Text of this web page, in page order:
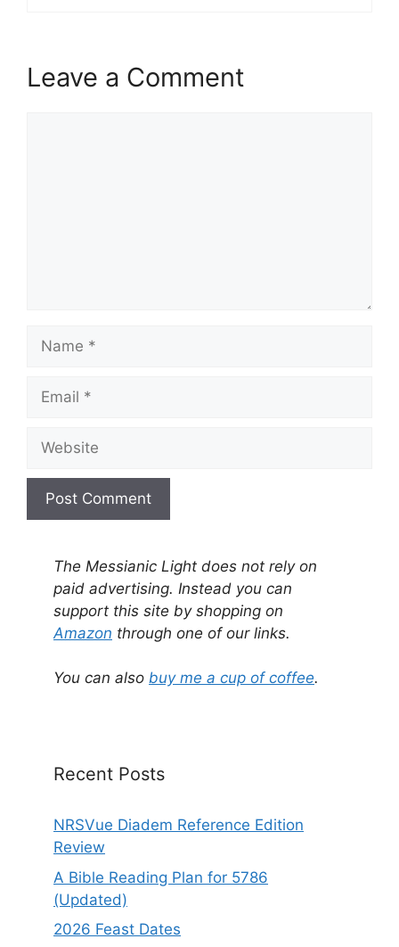
Leave a Comment
The Messianic Light does not rely on
paid advertising. Instead you can
support this site by shopping on
Amazon through one of our links.
You can also buy me a cup of coffee.
Recent Posts
NRSVue Diadem Reference Edition
Review
A Bible Reading Plan for 5786
(Updated)
2026 Feast Dates